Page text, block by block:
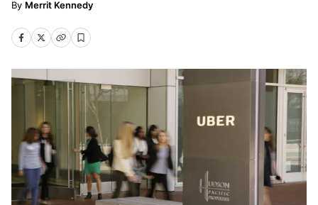
Merrit Kennedy